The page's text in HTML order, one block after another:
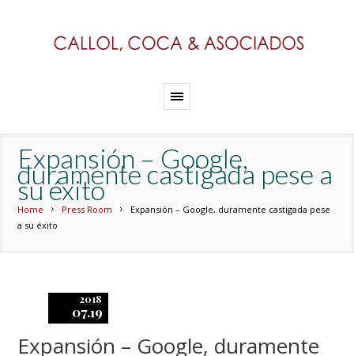
Expansión – Google,
duramente castigada pese a
su éxito
Home Press Room
Expansión – Google, duramente castigada pese
a su éxito
2018
07.19
Expansión – Google, duramente